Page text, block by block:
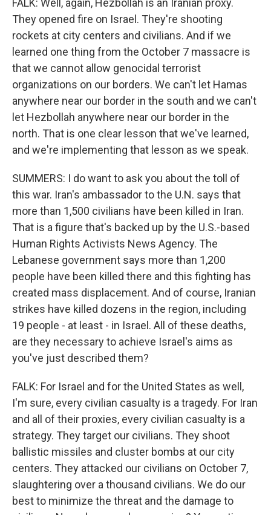
FALK: Well, again, Hezbollah is an Iranian proxy.
They opened fire on Israel. They're shooting
rockets at city centers and civilians. And if we
learned one thing from the October 7 massacre is
that we cannot allow genocidal terrorist
organizations on our borders. We can't let Hamas
anywhere near our border in the south and we can't
let Hezbollah anywhere near our border in the
north. That is one clear lesson that we've learned,
and we're implementing that lesson as we speak.
SUMMERS: I do want to ask you about the toll of
this war. Iran's ambassador to the U.N. says that
more than 1,500 civilians have been killed in Iran.
That is a figure that's backed up by the U.S.-based
Human Rights Activists News Agency. The
Lebanese government says more than 1,200
people have been killed there and this fighting has
created mass displacement. And of course, Iranian
strikes have killed dozens in the region, including
19 people - at least - in Israel. All of these deaths,
are they necessary to achieve Israel's aims as
you've just described them?
FALK: For Israel and for the United States as well,
I'm sure, every civilian casualty is a tragedy. For Iran
and all of their proxies, every civilian casualty is a
strategy. They target our civilians. They shoot
ballistic missiles and cluster bombs at our city
centers. They attacked our civilians on October 7,
slaughtering over a thousand civilians. We do our
best to minimize the threat and the damage to